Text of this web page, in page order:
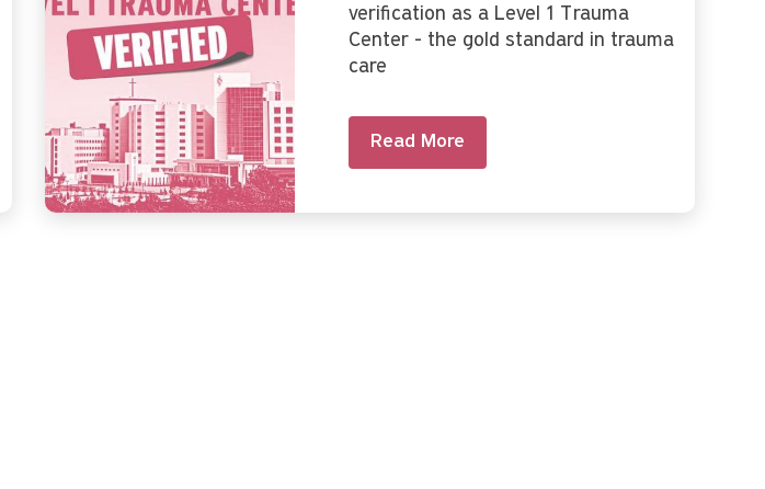
verification as a Level 1 Trauma
Center - the gold standard in trauma
care
Read More